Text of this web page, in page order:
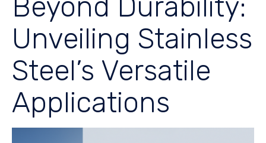
Beyond Durability:
Unveiling Stainless
Steel’s Versatile
Applications